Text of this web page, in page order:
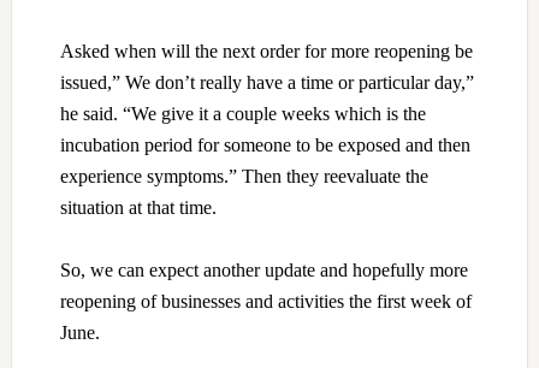
Asked when will the next order for more reopening be
issued,” We don’t really have a time or particular day,”
he said. “We give it a couple weeks which is the
incubation period for someone to be exposed and then
experience symptoms.” Then they reevaluate the
situation at that time.
So, we can expect another update and hopefully more
reopening of businesses and activities the first week of
June.